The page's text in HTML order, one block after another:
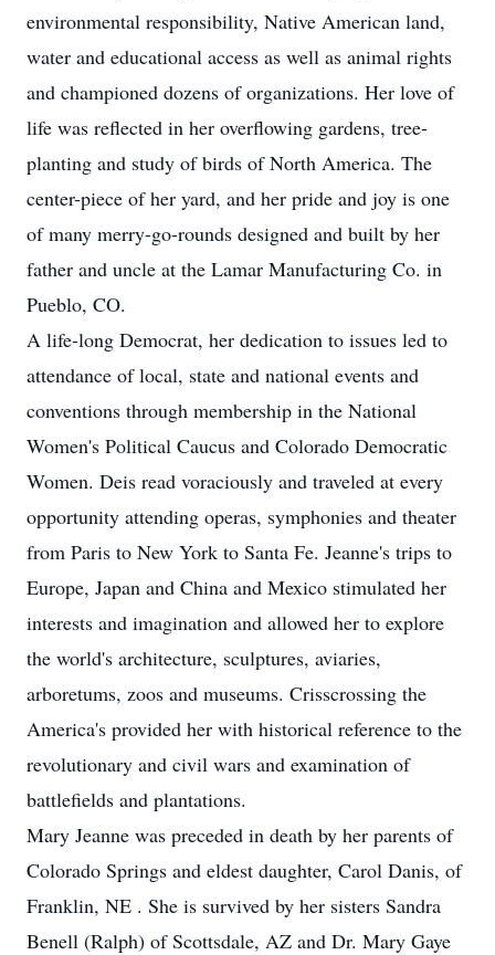
environmental responsibility, Native American land,
water and educational access as well as animal rights
and championed dozens of organizations. Her love of
life was reflected in her overflowing gardens, tree-
planting and study of birds of North America. The
center-piece of her yard, and her pride and joy is one
of many merry-go-rounds designed and built by her
father and uncle at the Lamar Manufacturing Co. in
Pueblo, CO.
A life-long Democrat, her dedication to issues led to
attendance of local, state and national events and
conventions through membership in the National
Women's Political Caucus and Colorado Democratic
Women. Deis read voraciously and traveled at every
opportunity attending operas, symphonies and theater
from Paris to New York to Santa Fe. Jeanne's trips to
Europe, Japan and China and Mexico stimulated her
interests and imagination and allowed her to explore
the world's architecture, sculptures, aviaries,
arboretums, zoos and museums. Crisscrossing the
America's provided her with historical reference to the
revolutionary and civil wars and examination of
battlefields and plantations.
Mary Jeanne was preceded in death by her parents of
Colorado Springs and eldest daughter, Carol Danis, of
Franklin, NE . She is survived by her sisters Sandra
Benell (Ralph) of Scottsdale, AZ and Dr. Mary Gaye